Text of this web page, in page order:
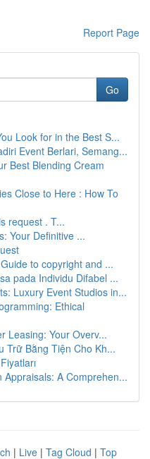
Report Page
Go
Look for in the Best S...
Event Berlari, Semang...
Best Blending Cream
Close to Here : How To
request . T...
Your Definitive ...
to copyright and ...
pada Individu Difabel ...
Luxury Event Studios in...
Ethical
Leasing: Your Overv...
Trữ Bằng Tiện Cho Kh...
Appraisals: A Comprehen...
| Live | Tag Cloud | Top